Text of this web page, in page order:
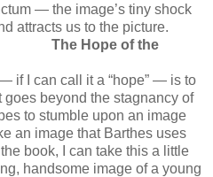
— the image’s tiny shock
attracts us to the picture.
of the
if I can call it a “hope” — is to
beyond the stagnancy of
to stumble upon an image
an image that Barthes uses
book, I can take this a little
handsome image of a young